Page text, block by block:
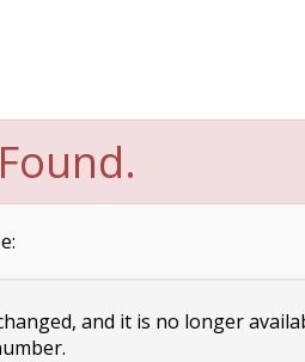
and it is no longer